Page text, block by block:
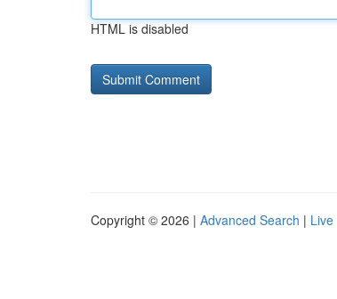
HTML is disabled
Copyright © 2026 | Advanced Search | Live